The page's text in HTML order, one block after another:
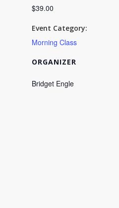
$39.00
Event Category:
Morning Class
ORGANIZER
Bridget Engle